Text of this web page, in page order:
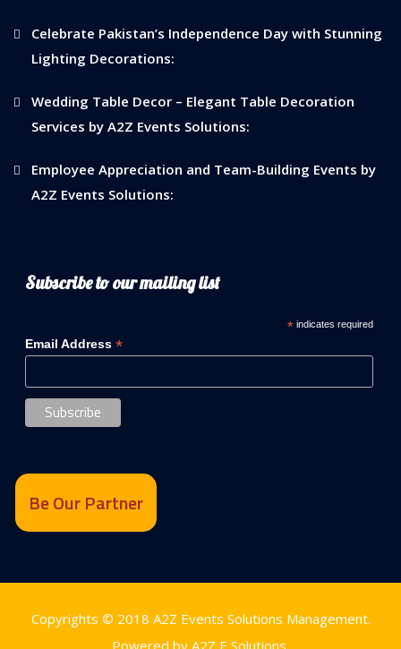
Celebrate Pakistan’s Independence Day with Stunning
Lighting Decorations:
Wedding Table Decor – Elegant Table Decoration
Services by A2Z Events Solutions:
Employee Appreciation and Team-Building Events by
A2Z Events Solutions:
Subscribe to our mailing list
*indicates required
Email Address *
Be Our Partner
Copyrights © 2018 A2Z Events Solutions Management.